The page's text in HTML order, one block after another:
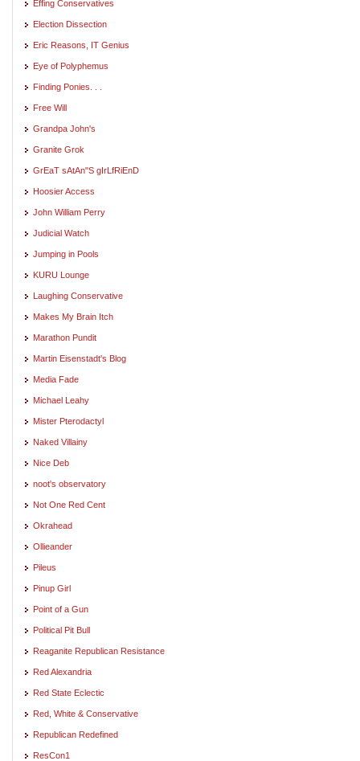
Effing Conservatives
Election Dissection
Eric Reasons, IT Genius
Eye of Polyphemus
Finding Ponies. . .
Free Will
Grandpa John's
Granite Grok
GrEaT sAtAn"S gIrLfRiEnD
Hoosier Access
John William Perry
Judicial Watch
Jumping in Pools
KURU Lounge
Laughing Conservative
Makes My Brain Itch
Marathon Pundit
Martin Eisenstadt's Blog
Media Fade
Michael Leahy
Mister Pterodactyl
Naked Villainy
Nice Deb
noot's observatory
Not One Red Cent
Okrahead
Ollieander
Pileus
Pinup Girl
Point of a Gun
Political Pit Bull
Reaganite Republican Resistance
Red Alexandria
Red State Eclectic
Red, White & Conservative
Republican Redefined
ResCon1